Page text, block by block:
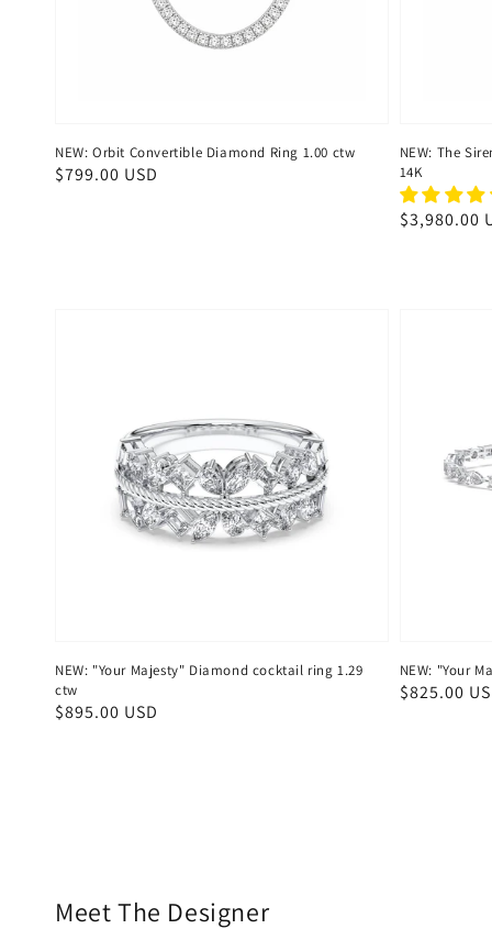
NEW: Orbit Convertible Diamond Ring 1.00 ctw
Regular
$799.00 USD
NEW: The
14K
Regular
$3,980.00
NEW: "Your Majesty" Diamond cocktail ring 1.29
ctw
Regular
$895.00 USD
NEW: "Your
Regular
$825.00
Meet The Designer